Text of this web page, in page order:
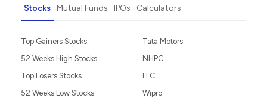
Stocks Mutual Funds IPOs Calculators
Top Gainers Stocks
52 Weeks High Stocks
Top Losers Stocks
52 Weeks Low Stocks
Tata Motors
NHPC
ITC
Wipro